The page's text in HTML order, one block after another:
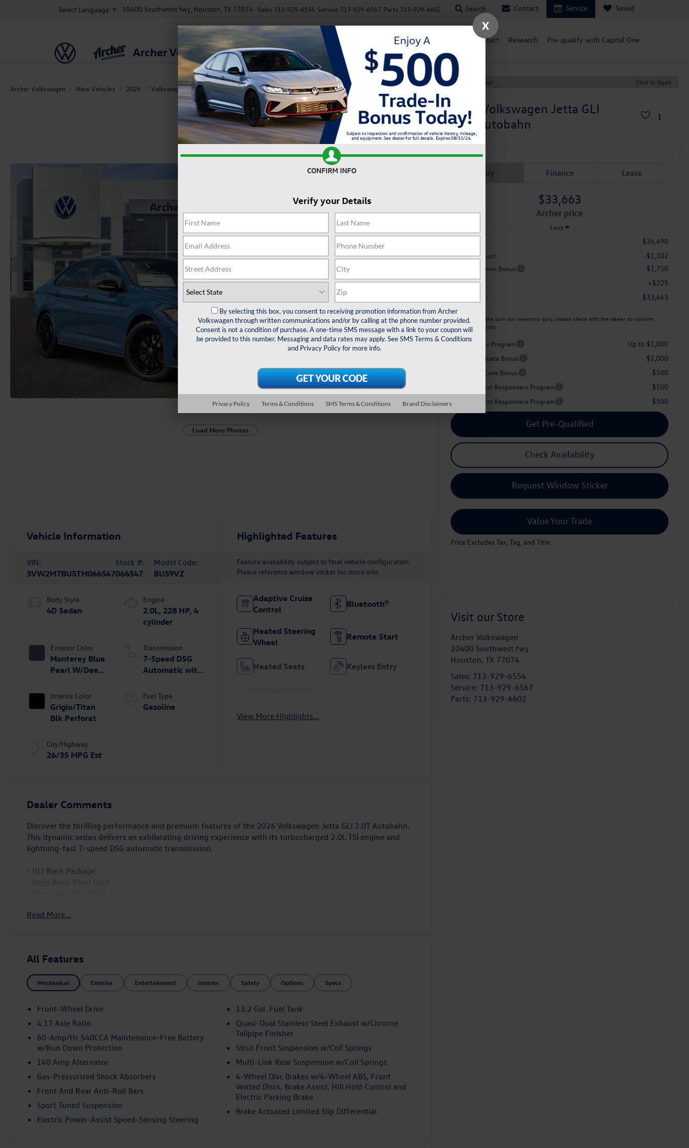
Archer Volkswagen
Select Language ▼ 10400 Southwest fwy, Houston, TX 77074 Parts 713-929-6602
Service 713-929-6567
Sales 713-929-6554 Search Contact Service Saved
New Used Service Parts Contact Research Pre-qualify with Capital One
Archer Volkswagen New Vehicles 2026 Volkswagen Jetta GLI 2.0T Autobahn Confirm Availability
Load More Photos
Recent Price Drop! Click to Open
2026
Volkswagen Jetta GLI
2.0T Autobahn
In Stock
Buy Finance Lease
$33,663
archer price
Less
$36,490
Dealer Discount: -$1,302
Retail Customer Bonus $1,750
Doc Fee: +$225
Archer Price: $33,663
*Please Note:
We turn our inventory daily, please check with the dealer to confirm
vehicle availability.
Driver Access Program Up to $1,000
College Graduate Bonus $1,000
Experience Code Bonus $500
Military & First Responders Program $500
Military & First Responders Program $500
Get Pre-Qualified
Check Availability
Request Window Sticker
Value Your Trade
Price Excludes Tax, Tag, and Title
Visit our Store
Archer Volkswagen
10400 Southwest fwy
Houston,TX 77074
Sales: 713-929-6554
Service: 713-929-6567
Parts: 713-929-6602
Vehicle Information
VIN:
3VW2M7BU5TM066547
Stock #:
066547
Model Code:
BU59VZ
Body Style
4D Sedan
Exterior Color
Monterey Blue
Pearl W/Deep
Interior Color
Grigio/Titan
Blk Perforat
City/Highway
26/35 MPG Est
Engine
2.0L, 228 HP, 4
cylinder
Transmission
7-Speed DSG
Automatic with
Fuel Type
Gasoline
Highlighted Features
Feature availability subject to final vehicle configuration.
Please reference window sticker for more info.
Adaptive Cruise
Control
Bluetooth®
Heated Steering
Wheel
Remote Start
Heated Seats Keyless Entry
View More Highlights...
Dealer Comments
Discover the thrilling performance and premium features of the 2026 Volkswagen Jetta GLI 2.0T Autobahn.
This dynamic sedan delivers an exhilarating driving experience with its turbocharged 2.0L TSI engine and
lightning-fast 7-speed DSG automatic transmission.
- GLI Black Package
- Deep Black Pearl Roof
• Heated Steering Wheel
• Perforated Vienna Leather Seating Surfaces
• Power Driver's Seat with Memory
• Auto-Dimming Rearview Mirror with HomeLink Connect
The Jetta GLI also offers cutting-edge safety and driver assistance technologies to give you peace of mind
on the road:
• Active Blind Spot Monitor
• Front and Rear Parking Sensors
• Electronic Stability Control
• Antilock Brakes with Brake Assist
Read More...
All Features
Mechanical Exterior Entertainment Interior Safety Options Specs
Front-Wheel Drive
4.17 Axle Ratio
60-Amp/Hr 540CCA Maintenance-Free Battery
w/Run Down Protection
140 Amp Alternator
Gas-Pressurized Shock Absorbers
Front And Rear Anti-Roll Bars
Sport Tuned Suspension
Electric Power-Assist Speed-Sensing Steering
13.2 Gal. Fuel Tank
Quasi-Dual Stainless Steel Exhaust w/Chrome
Tailpipe Finisher
Strut Front Suspension w/Coil Springs
Multi-Link Rear Suspension w/Coil Springs
4-Wheel Disc Brakes w/4-Wheel ABS, Front
Vented Discs, Brake Assist, Hill Hold Control and
Electric Parking Brake
Brake Actuated Limited Slip Differential
X
CONFIRM INFO
Verify your Details
By selecting this box, you consent to receiving promotion information from Archer
Volkswagen through written communications and/or by calling at the phone number provided.
Consent is not a condition of purchase. A one-time SMS message with a link to your coupon will
be provided to this number. Messaging and data rates may apply. SeeSMS Terms & Conditions
and Privacy Policyfor more info.
Privacy Policy Terms & Conditions SMS Terms & Conditions Brand Disclaimers